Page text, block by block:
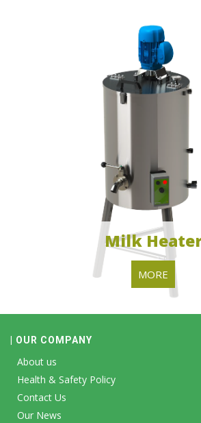
Milk
MORE
| OUR COMPANY
About us
Health & Safety Policy
Contact Us
Our News